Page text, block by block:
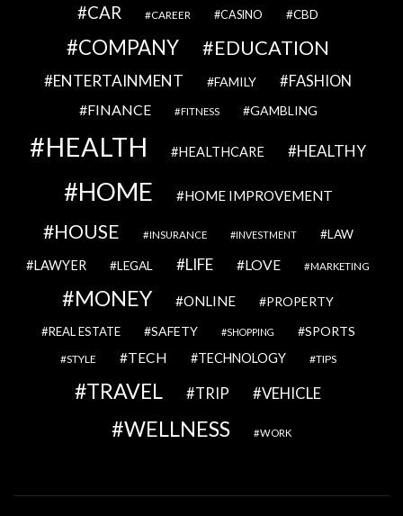
CAR CAREER CASINO CBD
COMPANY EDUCATION
ENTERTAINMENT FAMILY FASHION
FINANCE FITNESS GAMBLING
HEALTH HEALTHCARE HEALTHY
HOME HOME IMPROVEMENT
HOUSE INSURANCE INVESTMENT LAW
LAWYER LEGAL LIFE LOVE MARKETING
MONEY ONLINE PROPERTY
REAL ESTATE SAFETY SHOPPING SPORTS
STYLE TECH TECHNOLOGY TIPS
TRAVEL TRIP VEHICLE
WELLNESS WORK